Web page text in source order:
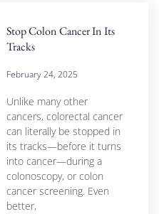
Stop Colon Cancer In Its
Tracks
February 24, 2025
Unlike many other
cancers, colorectal cancer
can literally be stopped in
its tracks—before it turns
into cancer—during a
colonoscopy, or colon
cancer screening. Even
better,